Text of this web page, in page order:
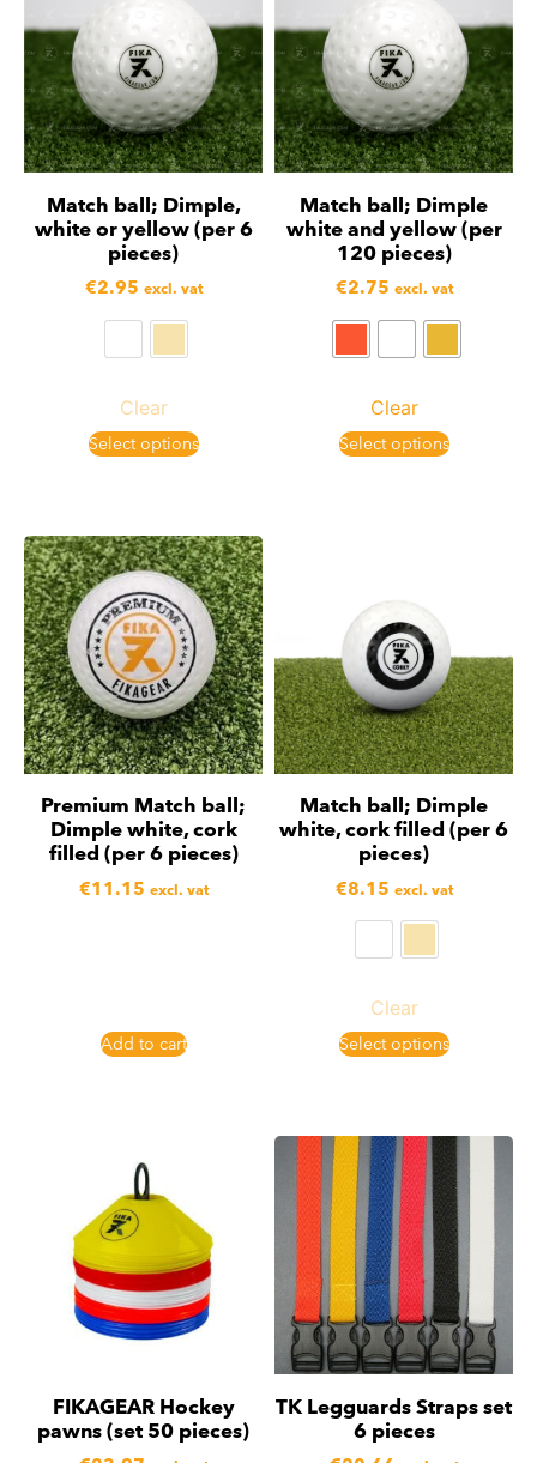
Match ball; Dimple,
white or yellow (per 6
pieces)
€2.95 excl. vat
Clear
Select options
Match ball; Dimple
white and yellow (per
120 pieces)
€2.75 excl. vat
Clear
Select options
Premium Match ball;
Dimple white, cork
filled (per 6 pieces)
€11.15 excl. vat
Add to cart
Match ball; Dimple
white, cork filled (per 6
pieces)
€8.15 excl. vat
Clear
Select options
FIKAGEAR Hockey
pawns (set 50 pieces)
TK Legguards Straps set
6 pieces